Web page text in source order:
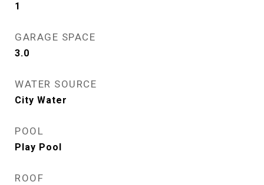
1
GARAGE SPACE
3.0
WATER SOURCE
City Water
POOL
Play Pool
ROOF